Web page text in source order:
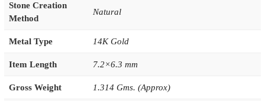
Stone Creation
Method
Natural
Metal Type 14K Gold
Item Length 7.2×6.3 mm
Gross Weight 1.314 Gms. (Approx)